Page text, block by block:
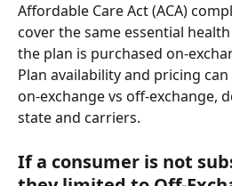
Affordable Care Act (ACA)
cover the same essential
the plan is purchased on-
Plan availability and pricing
on-exchange vs off-exchange,
state and carriers.
If a consumer is not